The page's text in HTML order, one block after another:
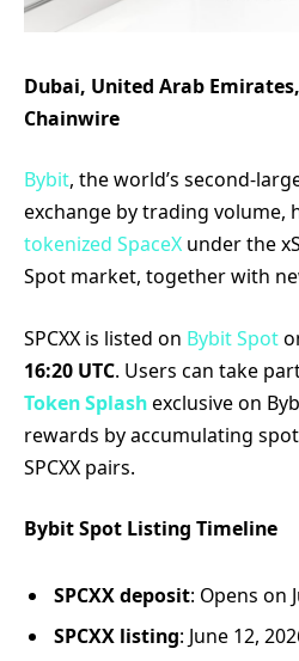
Dubai, United Arab
Chainwire
Bybit, the world’s second-
exchange by trading volume,
tokenized SpaceX under the
Spot market, together with
SPCXX is listed on Bybit Spot
16:20 UTC. Users can take
Token Splashexclusive on
rewards by accumulating
SPCXX pairs.
Bybit Spot Listing Timeline
SPCXX deposit: Opens on
SPCXX listing: June 12,